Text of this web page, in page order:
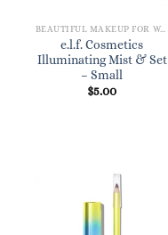
BEAUTIFUL MAKEUP FOR WOMEN
e.l.f. Cosmetics
Illuminating Mist & Set
– Small
$5.00